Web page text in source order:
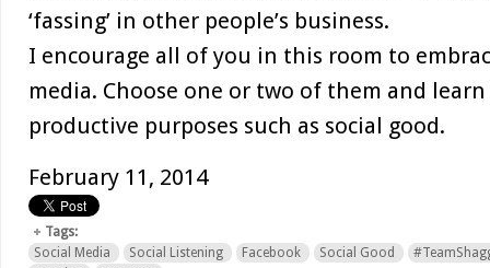
‘fassing’ in other people’s business.
I encourage all of you in this room to
media. Choose one or two of them and
productive purposes such as social good.
February 11, 2014
Tags:
Social Media
Social Listening Facebook Social Good